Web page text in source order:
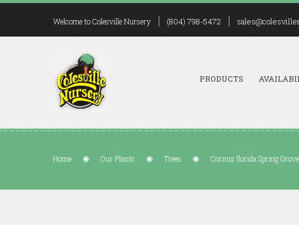
Welcome to Colesville Nursery (804) 798-5472
PRODUCTS
Home Our Plants Trees Cornus florida Spring